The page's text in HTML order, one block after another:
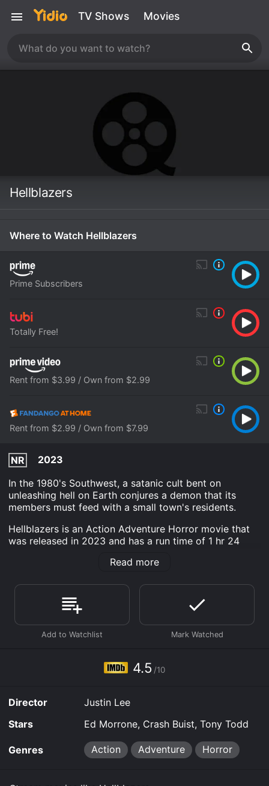
TV Shows Movies
Hellblazers
Where to Watch Hellblazers
Prime Subscribers
Totally Free!
Rent from $3.99 / Own from $2.99
Rent from $2.99 / Own from $7.99
NR
2023
In the 1980's Southwest, a satanic cult bent on
unleashing hell on Earth conjures a demon that its
members must feed with a small town's residents.
Hellblazers is an Action Adventure Horror movie that
was released in 2023 and has a run time of 1 hr 24
and viewers, who have given it an IMDb score of 4.5.
Where do I stream Hellblazers online? Hellblazers is
available to watch free on Tubi TV and stream,
download, buy on demand at Prime, Prime Video,
Fandango at Home online. Some platforms allow you
to rent Hellblazers for a limited time or purchase the
Read more
4.5 /10
Director
Justin Lee
Stars
Ed Morrone, Crash Buist, Tony Todd
Genres Action Adventure Horror